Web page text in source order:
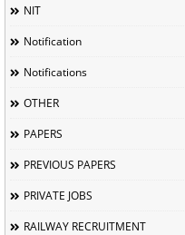
NIT
Notification
Notifications
OTHER
PAPERS
PREVIOUS PAPERS
PRIVATE JOBS
RAILWAY RECRUITMENT